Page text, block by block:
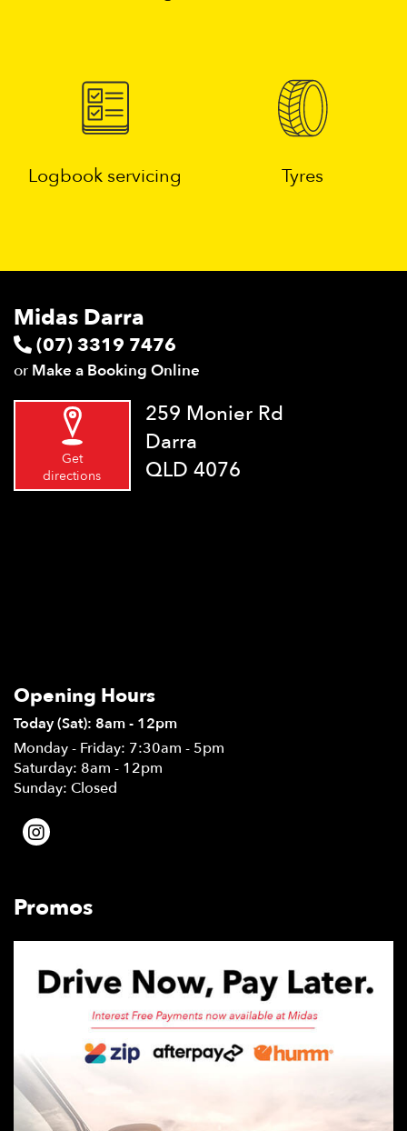
Logbook servicing Tyres
Midas Darra
(07) 3319 7476
or Make a Booking Online
Get
directions
259 Monier Rd
Darra
QLD 4076
Opening Hours
Today (Sat): 8am - 12pm
Monday - Friday: 7:30am - 5pm
Saturday: 8am - 12pm
Sunday: Closed
Promos